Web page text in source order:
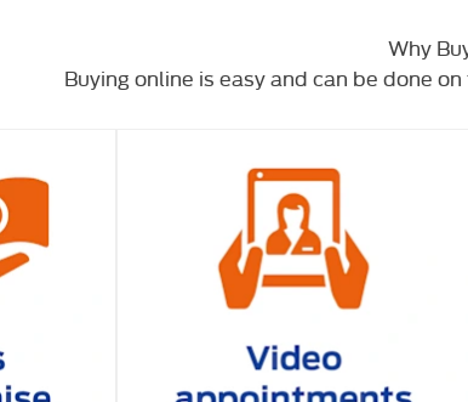
Why
Buying online is easy and can be done